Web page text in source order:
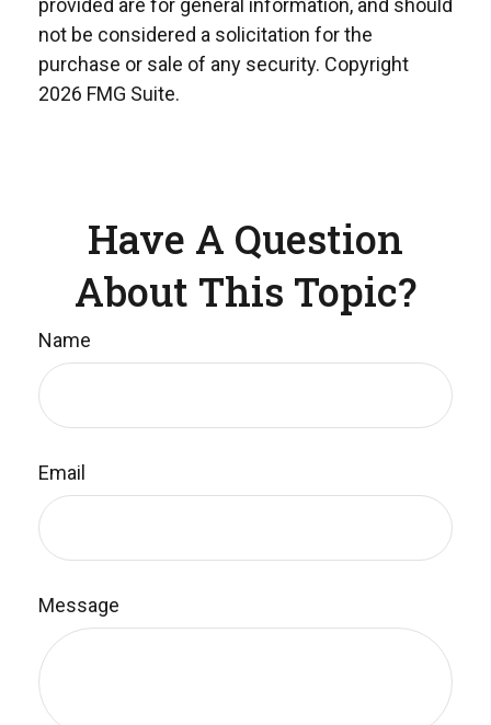
provided are for general information, and should
not be considered a solicitation for the
purchase or sale of any security. Copyright
2026 FMG Suite.
Have A Question
About This Topic?
Name
Email
Message